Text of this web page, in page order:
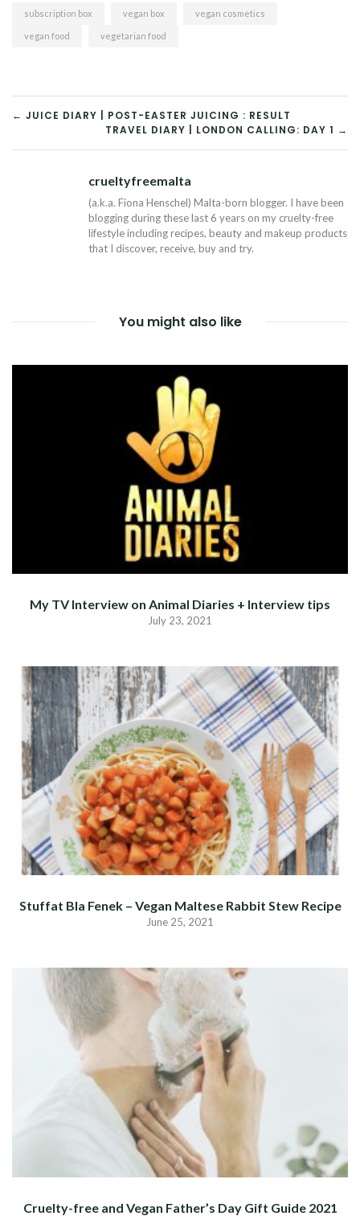
subscription box vegan box vegan cosmetics
vegan food vegetarian food
POST
NAVIGATION
← JUICE DIARY | POST-EASTER JUICING : RESULT
TRAVEL DIARY | LONDON CALLING: DAY 1 →
crueltyfreemalta
(a.k.a. Fiona Henschel) Malta-born blogger. I have been
blogging during these last 6 years on my cruelty-free
lifestyle including recipes, beauty and makeup products
that I discover, receive, buy and try.
You might also like
My TV Interview on Animal Diaries + Interview tips
July 23, 2021
Stuffat Bla Fenek – Vegan Maltese Rabbit Stew Recipe
June 25, 2021
Cruelty-free and Vegan Father’s Day Gift Guide 2021